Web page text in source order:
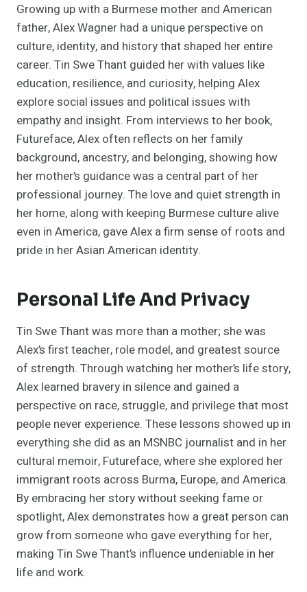
Growing up with a Burmese mother and American
father, Alex Wagner had a unique perspective on
culture, identity, and history that shaped her entire
career. Tin Swe Thant guided her with values like
education, resilience, and curiosity, helping Alex
explore social issues and political issues with
empathy and insight. From interviews to her book,
Futureface, Alex often reflects on her family
background, ancestry, and belonging, showing how
her mother’s guidance was a central part of her
professional journey. The love and quiet strength in
her home, along with keeping Burmese culture alive
even in America, gave Alex a firm sense of roots and
pride in her Asian American identity.
Personal Life And Privacy
Tin Swe Thant was more than a mother; she was
Alex’s first teacher, role model, and greatest source
of strength. Through watching her mother’s life story,
Alex learned bravery in silence and gained a
perspective on race, struggle, and privilege that most
people never experience. These lessons showed up in
everything she did as an MSNBC journalist and in her
cultural memoir, Futureface, where she explored her
immigrant roots across Burma, Europe, and America.
By embracing her story without seeking fame or
spotlight, Alex demonstrates how a great person can
grow from someone who gave everything for her,
making Tin Swe Thant’s influence undeniable in her
life and work.